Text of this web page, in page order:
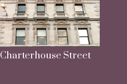
Charterhouse Street